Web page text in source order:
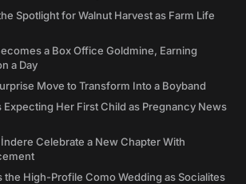
Spotlight for Walnut Harvest as Farm Life
a Box Office Goldmine, Earning
a Day
Move to Transform Into a Boyband
Expecting Her First Child as Pregnancy News
Celebrate a New Chapter With
the High-Profile Como Wedding as Socialites